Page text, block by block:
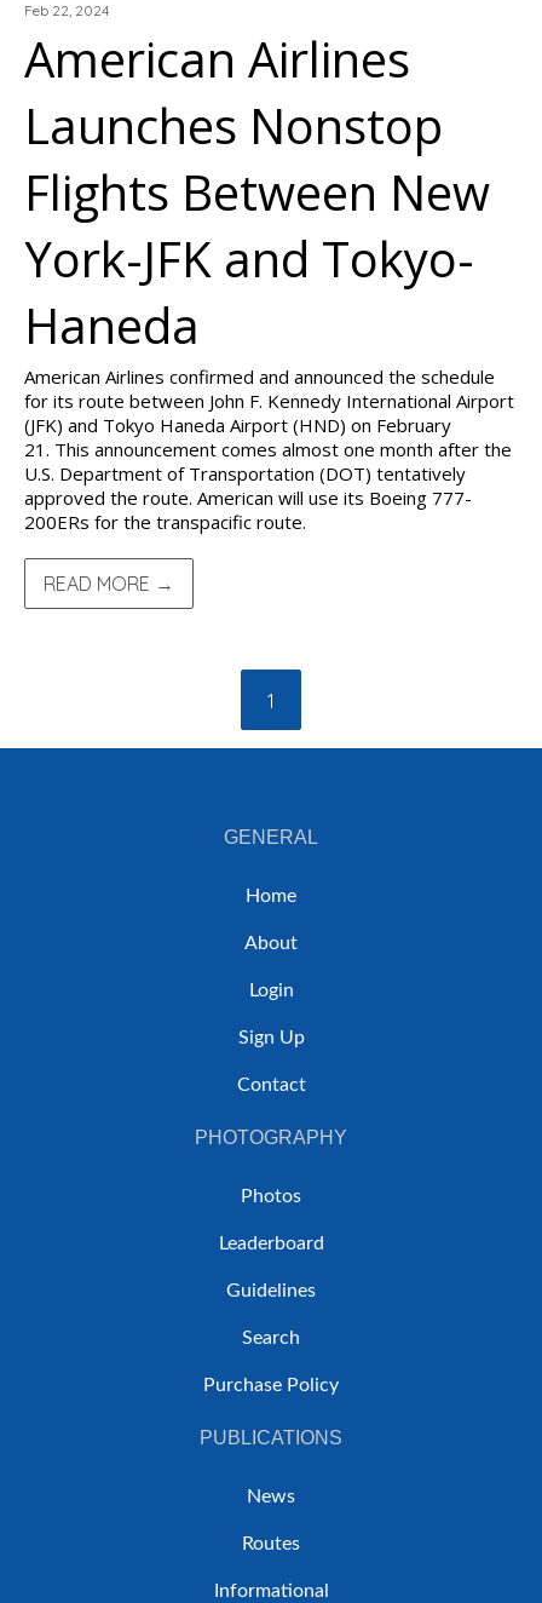
Feb 22, 2024
American Airlines
Launches Nonstop
Flights Between New
York-JFK and Tokyo-
Haneda
American Airlines confirmed and announced the schedule
for its route between John F. Kennedy International Airport
(JFK) and Tokyo Haneda Airport (HND) on February
21. This announcement comes almost one month after the
U.S. Department of Transportation (DOT) tentatively
approved the route. American will use its Boeing 777-
200ERs for the transpacific route.
READ MORE →
1
GENERAL
Home
About
Login
Sign Up
Contact
PHOTOGRAPHY
Photos
Leaderboard
Guidelines
Search
Purchase Policy
PUBLICATIONS
News
Routes
Informational